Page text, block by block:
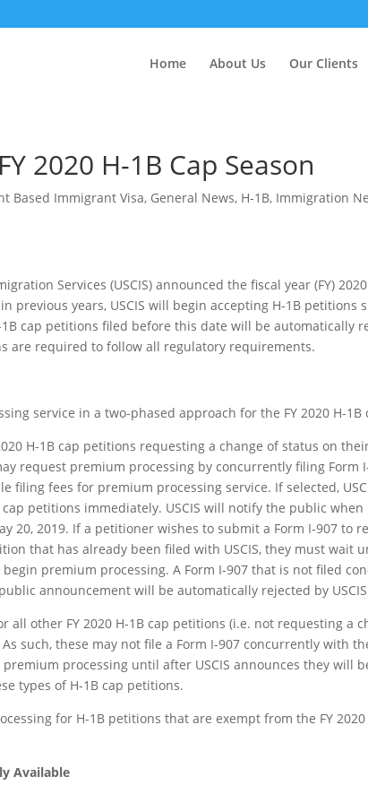
Home About Us Our Clients
2020 H-1B Cap Season
Based Immigrant Visa, General News, H-1B, Immigration
Services (USCIS) announced the fiscal year (FY)
previous years, USCIS will begin accepting H-1B petitions
cap petitions filed before this date will be automatically
are required to follow all regulatory requirements.
service in a two-phased approach for the FY 2020 H-1B
H-1B cap petitions requesting a change of status on
request premium processing by concurrently filing Form
filing fees for premium processing service. If selected,
petitions immediately. USCIS will notify the public
20, 2019. If a petitioner wishes to submit a Form I-907 to
that has already been filed with USCIS, they must wait
premium processing. A Form I-907 that is not filed
announcement will be automatically rejected by
all other FY 2020 H-1B cap petitions (i.e. not requesting a
such, these may not file a Form I-907 concurrently with
processing until after USCIS announces they will
types of H-1B cap petitions.
for H-1B petitions that are exempt from the FY 2020
Available